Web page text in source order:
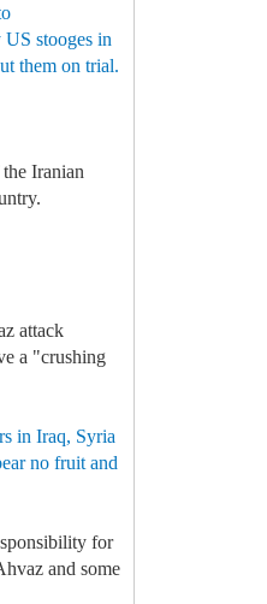
stooges in
them on trial.
Iranian
attack
a "crushing
in Iraq, Syria
no fruit and
for
and some